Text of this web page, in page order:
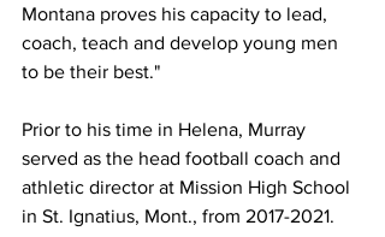
Montana proves his capacity to lead,
coach, teach and develop young men
to be their best."
Prior to his time in Helena, Murray
served as the head football coach and
athletic director at Mission High School
in St. Ignatius, Mont., from 2017-2021.